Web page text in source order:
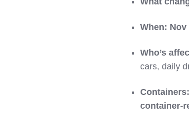
When: Nov
Who’s
cars, daily
Containers:
container-